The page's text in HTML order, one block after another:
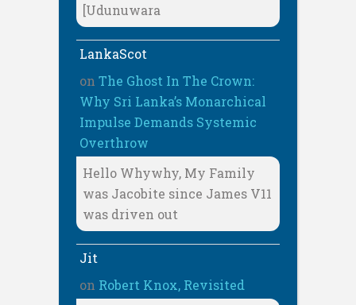
[Udunuwara
LankaScot
on The Ghost In The Crown:
Why Sri Lanka’s Monarchical
Impulse Demands Systemic
Overthrow
Hello Whywhy, My Family
was Jacobite since James V11
was driven out
Jit
on Robert Knox, Revisited